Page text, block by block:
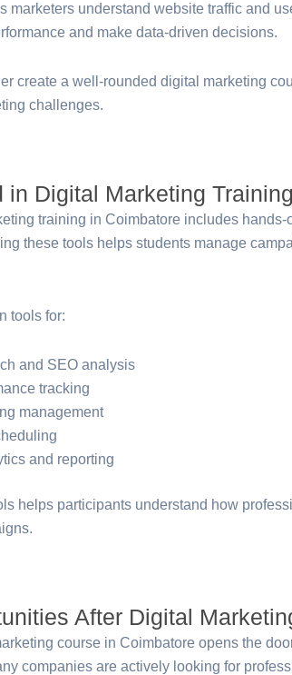
marketers understand website traffic and
and make data-driven decisions.
create a well-rounded digital marketing
challenges.
in Digital Marketing Training
training in Coimbatore includes
these tools helps students manage
tools for:
and SEO analysis
tracking
management
and reporting
helps participants understand how
After Digital
course in Coimbatore opens the
companies are actively looking for